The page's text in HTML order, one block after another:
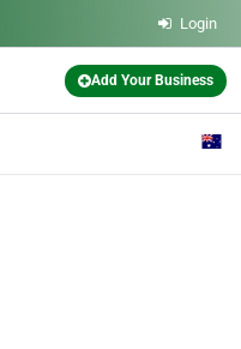
Login
Add Your Business